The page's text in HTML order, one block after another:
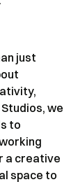
just
we
to
a creative
space to